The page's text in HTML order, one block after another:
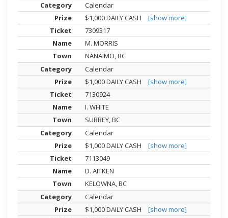
Calendar
$1,000 DAILY CASH
[show more]
7309317
M. MORRIS
NANAIMO, BC
Calendar
$1,000 DAILY CASH
[show more]
7130924
I. WHITE
SURREY, BC
Calendar
$1,000 DAILY CASH
[show more]
7113049
D. AITKEN
KELOWNA, BC
Calendar
$1,000 DAILY CASH
[show more]